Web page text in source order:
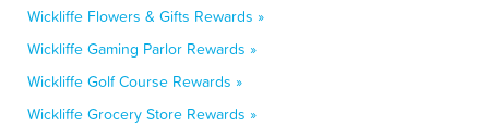
Wickliffe Flowers & Gifts Rewards »
Wickliffe Gaming Parlor Rewards »
Wickliffe Golf Course Rewards »
Wickliffe Grocery Store Rewards »